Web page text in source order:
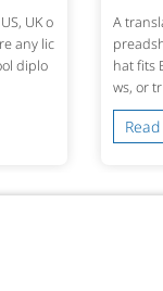
UK o
any lic
diplo
A
hat fits
ws, or